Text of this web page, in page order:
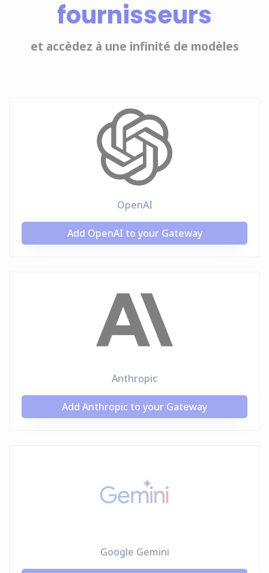
fournisseurs
et accèdez à une infinité de modèles
OpenAI
Add OpenAI to your Gateway
Anthropic
Add Anthropic to your Gateway
Google Gemini